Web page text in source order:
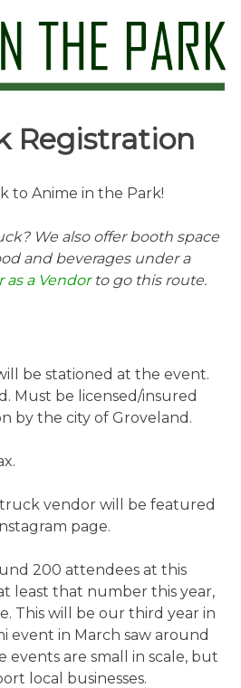
to
content
Registration
to Anime in the Park!
We also offer booth space
and beverages under a
as a Vendorto go this route.
be stationed at the event.
Must be licensed/insured
by the city of Groveland.
vendor will be featured
page.
200 attendees at this
least that number this year,
This will be our third year in
event in March saw around
events are small in scale, but
local businesses.